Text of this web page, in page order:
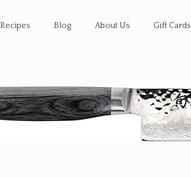
Recipes Blog About Us Gift Cards